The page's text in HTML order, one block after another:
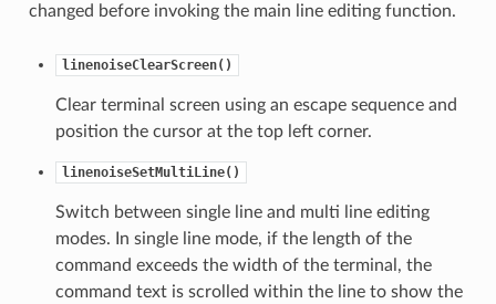
changed before invoking the main line editing function.
linenoiseClearScreen()
Clear terminal screen using an escape sequence and
position the cursor at the top left corner.
linenoiseSetMultiLine()
Switch between single line and multi line editing
modes. In single line mode, if the length of the
command exceeds the width of the terminal, the
command text is scrolled within the line to show the